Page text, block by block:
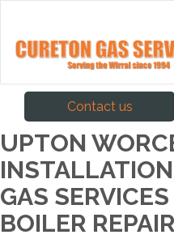
Contact us
UPTON
GAS
BOILER